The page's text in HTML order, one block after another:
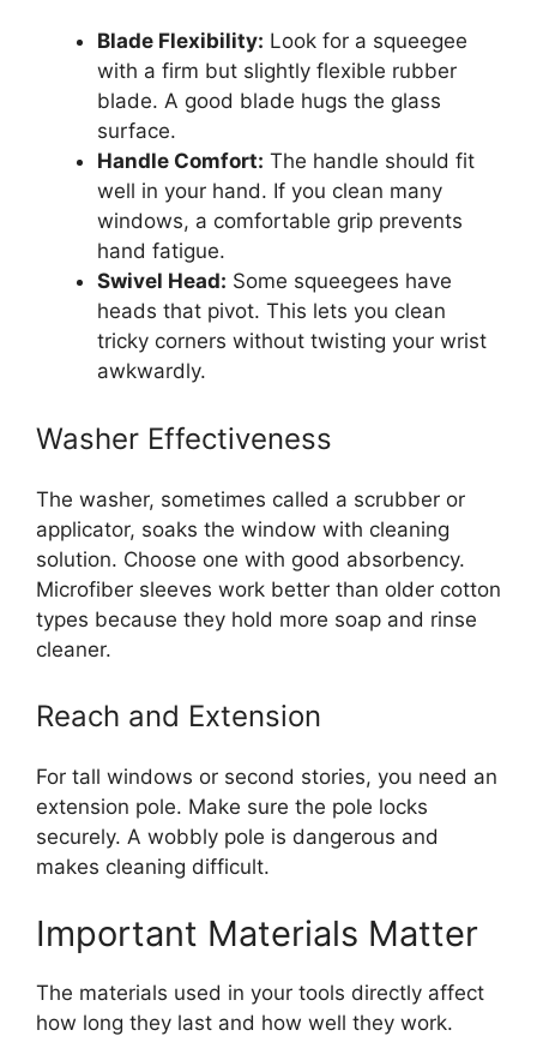
Blade Flexibility: Look for a squeegee
with a firm but slightly flexible rubber
blade. A good blade hugs the glass
surface.
Handle Comfort: The handle should fit
well in your hand. If you clean many
windows, a comfortable grip prevents
hand fatigue.
Swivel Head: Some squeegees have
heads that pivot. This lets you clean
tricky corners without twisting your wrist
awkwardly.
Washer Effectiveness
The washer, sometimes called a scrubber or
applicator, soaks the window with cleaning
solution. Choose one with good absorbency.
Microfiber sleeves work better than older cotton
types because they hold more soap and rinse
cleaner.
Reach and Extension
For tall windows or second stories, you need an
extension pole. Make sure the pole locks
securely. A wobbly pole is dangerous and
makes cleaning difficult.
Important Materials Matter
The materials used in your tools directly affect
how long they last and how well they work.